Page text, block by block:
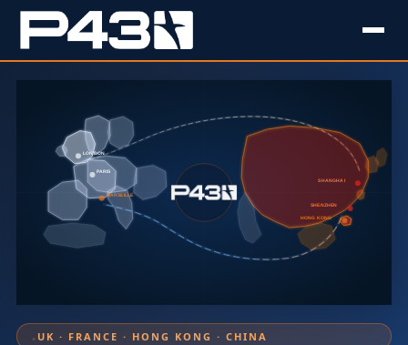
LONDON
PARIS
MARSEILLE
SHANGHAI
SHENZHEN
HONG KONG
UK · FRANCE · HONG KONG · CHINA